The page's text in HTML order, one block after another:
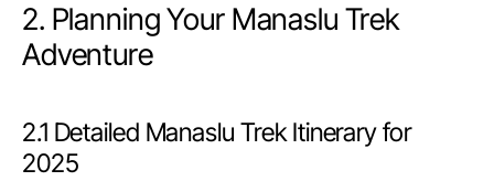
2. Planning Your Manaslu Trek
Adventure
2.1 Detailed Manaslu Trek Itinerary for
2025